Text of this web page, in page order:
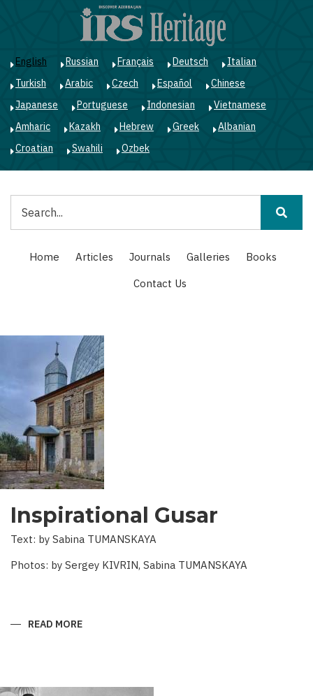
English Russian Français Deutsch
Italian
Turkish
Arabic Czech Español
Chinese
Japanese
Portuguese Indonesian
Vietnamese
Amharic
Kazakh Hebrew Greek
Albanian
Croatian
Swahili Ozbek
Main
navigation
Home Articles Journals Galleries
Books
Contact Us
Inspirational Gusar
Text: by Sabina TUMANSKAYA
Photos: by Sergey KIVRIN, Sabina TUMANSKAYA
READ MORE